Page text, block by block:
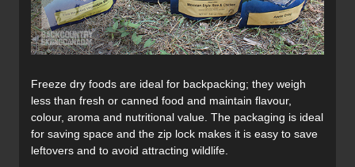
Freeze dry foods are ideal for backpacking; they weigh
less than fresh or canned food and maintain flavour,
colour, aroma and nutritional value. The packaging is ideal
for saving space and the zip lock makes it is easy to save
leftovers and to avoid attracting wildlife.